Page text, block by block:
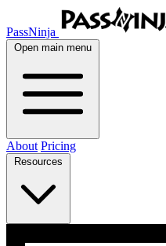
PassNinja
Open main menu
About Pricing
Resources